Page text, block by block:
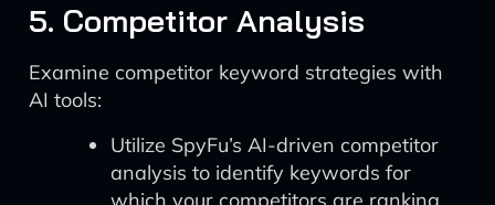
5. Competitor Analysis
Examine competitor keyword strategies with
AI tools:
Utilize SpyFu’s AI-driven competitor
analysis to identify keywords for